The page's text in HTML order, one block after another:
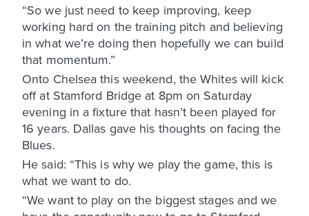
“So we just need to keep improving, keep
working hard on the training pitch and believing
in what we’re doing then hopefully we can build
that momentum.”
Onto Chelsea this weekend, the Whites will kick
off at Stamford Bridge at 8pm on Saturday
evening in a fixture that hasn’t been played for
16 years. Dallas gave his thoughts on facing the
Blues.
He said: “This is why we play the game, this is
what we want to do.
“We want to play on the biggest stages and we